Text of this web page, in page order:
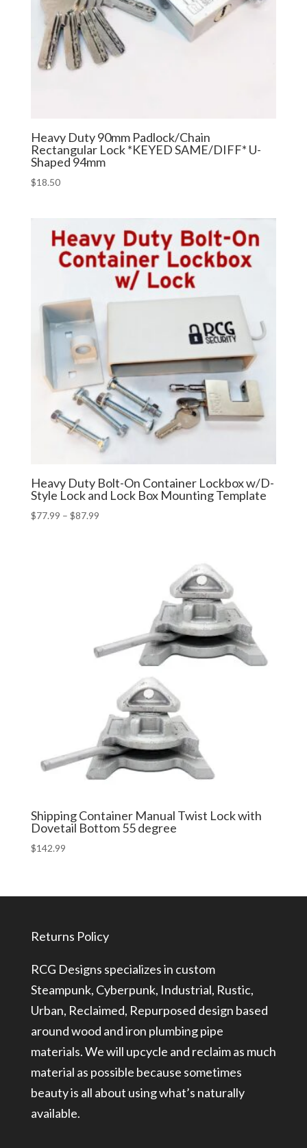
Heavy Duty 90mm Padlock/Chain
Rectangular Lock *KEYED SAME/DIFF* U-
Shaped 94mm
$18.50
Heavy Duty Bolt-On Container Lockbox w/D-
Style Lock and Lock Box Mounting Template
$77.99 – $87.99Price
Shipping Container Manual Twist Lock with
Dovetail Bottom 55 degree
$142.99
Returns Policy
RCG Designs specializes in custom
Steampunk, Cyberpunk, Industrial, Rustic,
Urban, Reclaimed, Repurposed design based
around wood and iron plumbing pipe
materials. We will upcycle and reclaim as much
material as possible because sometimes
beauty is all about using what’s naturally
available.